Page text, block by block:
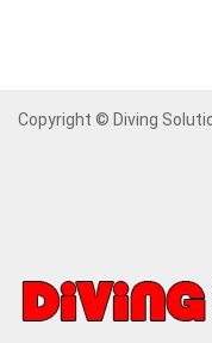
Copyright © Diving